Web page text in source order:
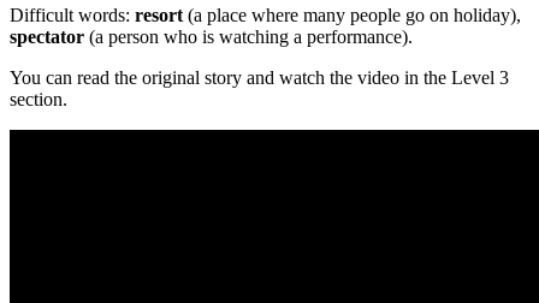
Difficult words: resort (a place where many people go on holiday),
spectator (a person who is watching a performance).
You can read the original story and watch the video in the Level 3
section.